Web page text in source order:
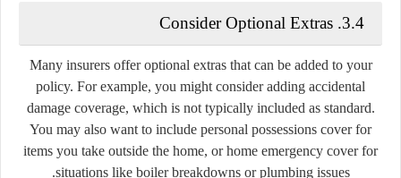
3.4. Consider Optional Extras
Many insurers offer optional extras that can be added to your
policy. For example, you might consider adding accidental
damage coverage, which is not typically included as standard.
You may also want to include personal possessions cover for
items you take outside the home, or home emergency cover for
situations like boiler breakdowns or plumbing issues.